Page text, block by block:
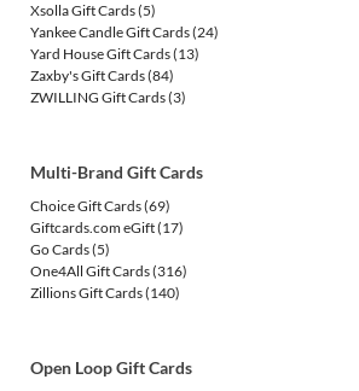
Xsolla Gift Cards(5)
Yankee Candle Gift Cards(24)
Yard House Gift Cards(13)
Zaxby's Gift Cards(84)
ZWILLING Gift Cards(3)
Multi-Brand Gift Cards
Choice Gift Cards(69)
Giftcards.com eGift(17)
Go Cards(5)
One4All Gift Cards(316)
Zillions Gift Cards(140)
Open Loop Gift Cards